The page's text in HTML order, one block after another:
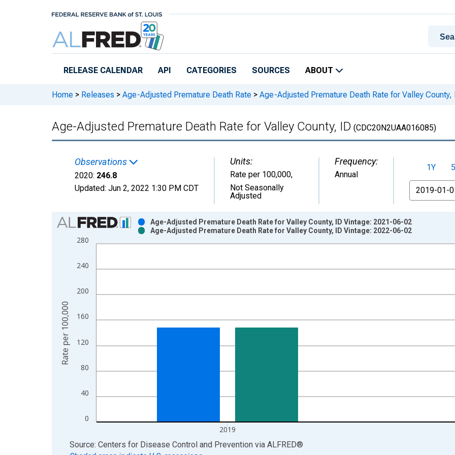
RELEASE CALENDAR API CATEGORIES SOURCES ABOUT
Home > Releases > Age-Adjusted Premature Death Rate > Age-Adjusted Premature Death Rate for Valley County,
Age-Adjusted Premature Death Rate for Valley County, ID (CDC20N2UAA016085)
Observations
2020: 246.8
Updated: Jun 2, 2022 1:30 PM CDT
Units:
Rate per 100,000,
Not Seasonally
Adjusted
Frequency:
Annual
1Y
From
Chart
Bar chart with 2 data series.
View as data table, Chart
The chart has 2 Y axes displaying Rate per 100,000 and yAxisRight.
0
40
80
120
160
200
240
280
2019
Age-Adjusted Premature Death Rate for Valley County, ID Vintage: 2021-06-02
Age-Adjusted Premature Death Rate for Valley County, ID Vintage: 2022-06-02
Rate per 100,000
End of interactive chart.
Source: Centers for Disease Control and Prevention via ALFRED®